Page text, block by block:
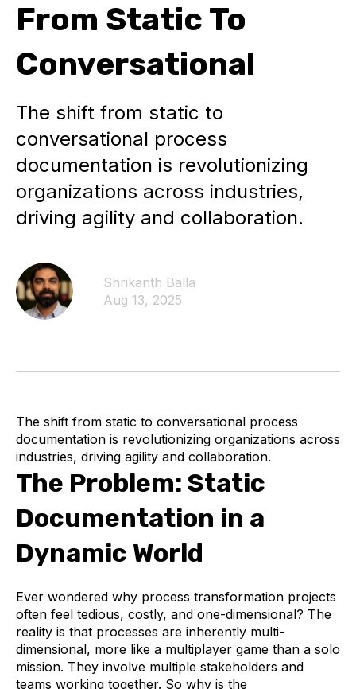
From Static To
Conversational
The shift from static to
conversational process
documentation is revolutionizing
organizations across industries,
driving agility and collaboration.
Shrikanth Balla
Aug 13, 2025
The shift from static to conversational process
documentation is revolutionizing organizations across
industries, driving agility and collaboration.
The Problem: Static
Documentation in a
Dynamic World
Ever wondered why process transformation projects
often feel tedious, costly, and one-dimensional? The
reality is that processes are inherently multi-
dimensional, more like a multiplayer game than a solo
mission. They involve multiple stakeholders and
teams working together. So why is the